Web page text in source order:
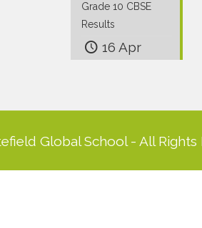
Grade 10 CBSE
Results
16 Apr
Global School - All Rights